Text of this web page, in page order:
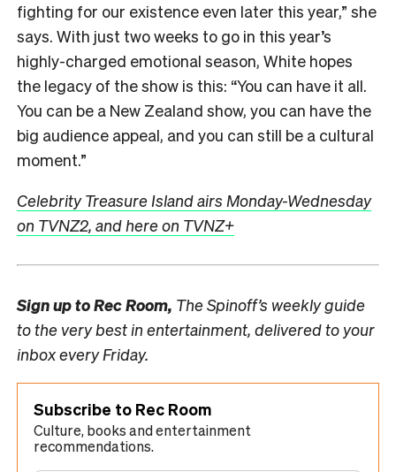
fighting for our existence even later this year,” she
says. With just two weeks to go in this year’s
highly-charged emotional season, White hopes
the legacy of the show is this: “You can have it all.
You can be a New Zealand show, you can have the
big audience appeal, and you can still be a cultural
moment.”
Celebrity Treasure Island airs Monday-Wednesday
on TVNZ2, and here on TVNZ+
Sign up toRec Room, The Spinoff’s weekly guide
to the very best in entertainment, delivered to your
inbox every Friday.
Subscribe to Rec Room
Culture, books and entertainment
recommendations.